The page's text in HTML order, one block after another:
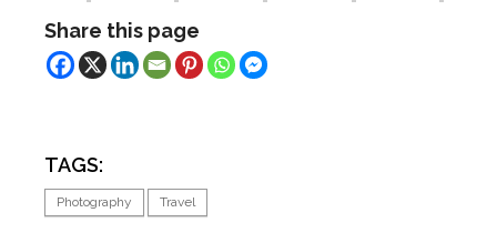
Share this page
TAGS:
Photography Travel